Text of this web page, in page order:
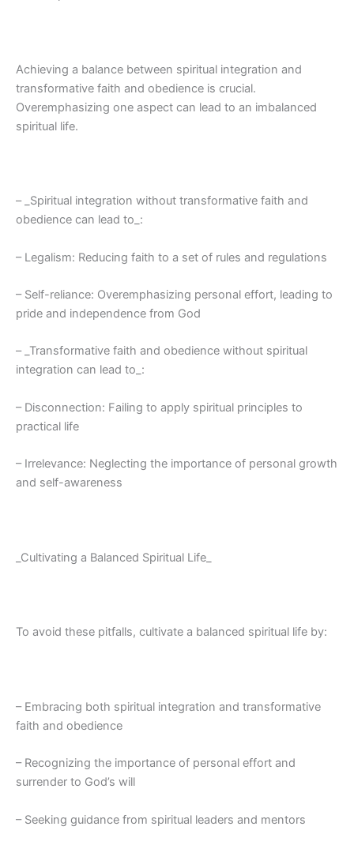
Achieving a balance between spiritual integration and
transformative faith and obedience is crucial.
Overemphasizing one aspect can lead to an imbalanced
spiritual life.
– _Spiritual integration without transformative faith and
obedience can lead to_:
– Legalism: Reducing faith to a set of rules and regulations
– Self-reliance: Overemphasizing personal effort, leading to
pride and independence from God
– _Transformative faith and obedience without spiritual
integration can lead to_:
– Disconnection: Failing to apply spiritual principles to
practical life
– Irrelevance: Neglecting the importance of personal growth
and self-awareness
_Cultivating a Balanced Spiritual Life_
To avoid these pitfalls, cultivate a balanced spiritual life by:
– Embracing both spiritual integration and transformative
faith and obedience
– Recognizing the importance of personal effort and
surrender to God’s will
– Seeking guidance from spiritual leaders and mentors